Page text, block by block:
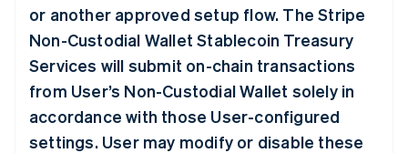
or another approved setup flow. The Stripe
Non-Custodial Wallet Stablecoin Treasury
Services will submit on-chain transactions
from User’s Non-Custodial Wallet solely in
accordance with those User-configured
settings. User may modify or disable these